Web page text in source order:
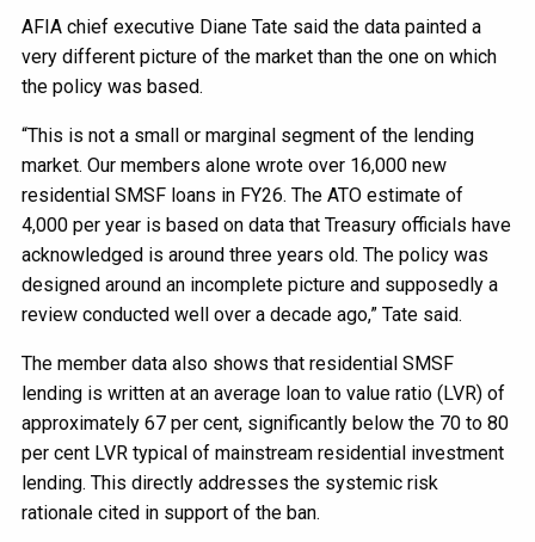
AFIA chief executive Diane Tate said the data painted a
very different picture of the market than the one on which
the policy was based.
“This is not a small or marginal segment of the lending
market. Our members alone wrote over 16,000 new
residential SMSF loans in FY26. The ATO estimate of
4,000 per year is based on data that Treasury officials have
acknowledged is around three years old. The policy was
designed around an incomplete picture and supposedly a
review conducted well over a decade ago,” Tate said.
The member data also shows that residential SMSF
lending is written at an average loan to value ratio (LVR) of
approximately 67 per cent, significantly below the 70 to 80
per cent LVR typical of mainstream residential investment
lending. This directly addresses the systemic risk
rationale cited in support of the ban.